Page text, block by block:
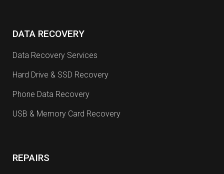
REPAIRS
DATA RECOVERY
Data Recovery Services
Hard Drive & SSD Recovery
Phone Data Recovery
USB & Memory Card Recovery